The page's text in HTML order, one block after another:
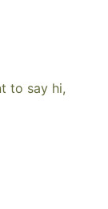
to say hi,